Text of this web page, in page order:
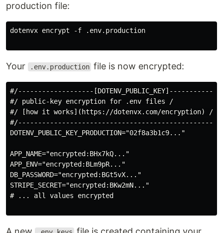
production file:
dotenvx encrypt -f .env.production
Your .env.production file is now encrypted:
#/-------------------
#/ public-key encryption for .env files /
#/ [how it works](https://dotenvx.com/encryption) /
DOTENV_PUBLIC_KEY_PRODUCTION="02f8a3b1c9..."
APP_NAME="encrypted:BHx7kQ..."
APP_ENV="encrypted:BLm9pR..."
DB_PASSWORD="encrypted:BGt5vX..."
STRIPE_SECRET="encrypted:BKw2mN..."
# ... all values encrypted